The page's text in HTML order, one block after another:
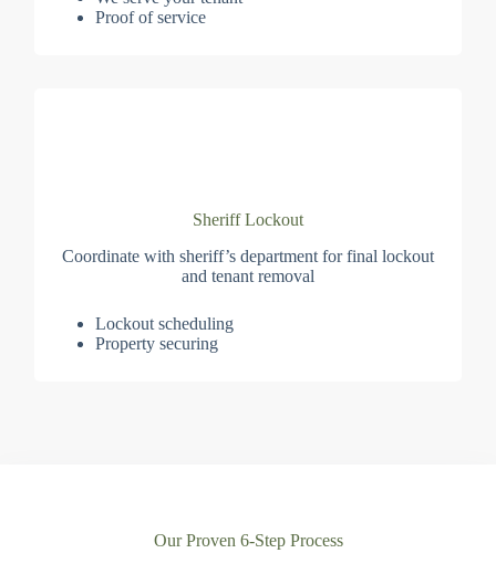
Proof of service
Sheriff Lockout
Coordinate with sheriff’s department for final lockout
and tenant removal
Lockout scheduling
Property securing
Our Proven 6-Step Process